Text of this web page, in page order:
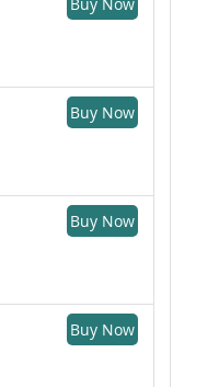
Buy Now
Buy Now
Buy Now